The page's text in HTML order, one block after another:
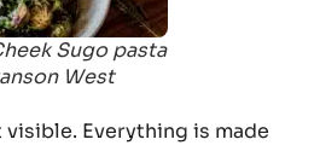
Sugo pasta
West
Everything is made